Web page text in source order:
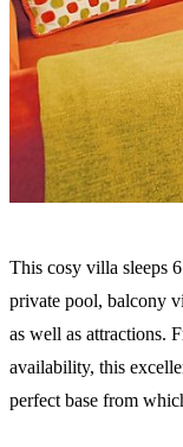
This cosy villa sleeps
private pool, balcony
as well as attractions.
availability, this
perfect base from